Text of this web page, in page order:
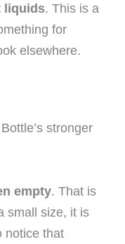
liquids. This is a
for
elsewhere.
stronger
empty. That is
small size, it is
notice that